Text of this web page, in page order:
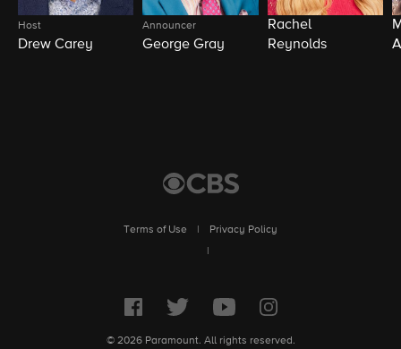
Host
Drew Carey
Announcer
George Gray
Rachel
Reynolds
Terms of Use
Privacy Policy
© 2026 Paramount. All rights reserved.